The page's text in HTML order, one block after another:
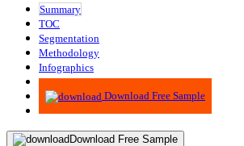
Summary
TOC
Segmentation
Methodology
Infographics
Advisory
Download Free Sample
Download Free Sample